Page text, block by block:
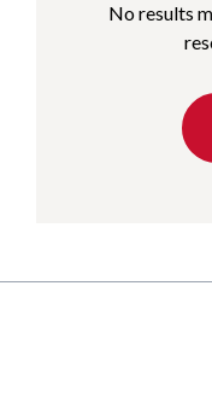
No results